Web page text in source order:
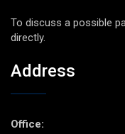
To discuss a possible
directly.
Address
Office: